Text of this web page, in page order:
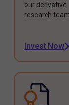
our derivative
research team.
Invest Now